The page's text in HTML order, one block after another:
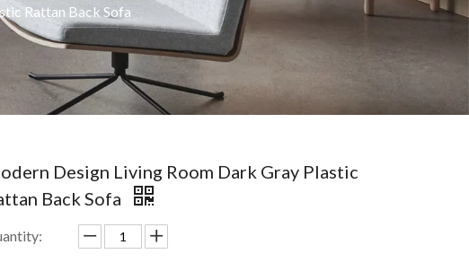
Rattan Back Sofa
Design Living Room Dark Gray Plastic
Back Sofa